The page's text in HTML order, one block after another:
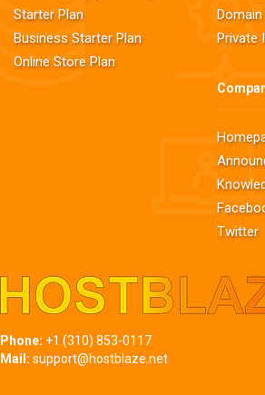
Starter Plan
Business Starter Plan
Online Store Plan
Private
Twitter
Phone: +1 (310) 853-0117
Mail: support@hostblaze.net